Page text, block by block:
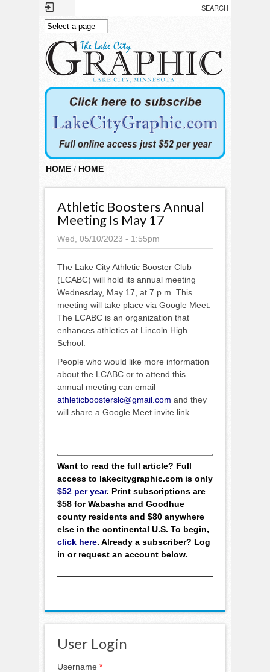
Skip to main content
HOME / HOME
Athletic Boosters Annual
Meeting Is May 17
Wed, 05/10/2023 - 1:55pm
The Lake City Athletic Booster Club
(LCABC) will hold its annual meeting
Wednesday, May 17, at 7 p.m. This
meeting will take place via Google Meet.
The LCABC is an organization that
enhances athletics at Lincoln High
School.
People who would like more information
about the LCABC or to attend this
annual meeting can email
athleticboosterslc@gmail.com and they
will share a Google Meet invite link.
Want to read the full article? Full
access to lakecitygraphic.com is only
$52 per year. Print subscriptions are
$58 for Wabasha and Goodhue
county residents and $80 anywhere
else in the continental U.S. To begin,
click here. Already a subscriber? Log
in or request an account below.
User Login
Username *